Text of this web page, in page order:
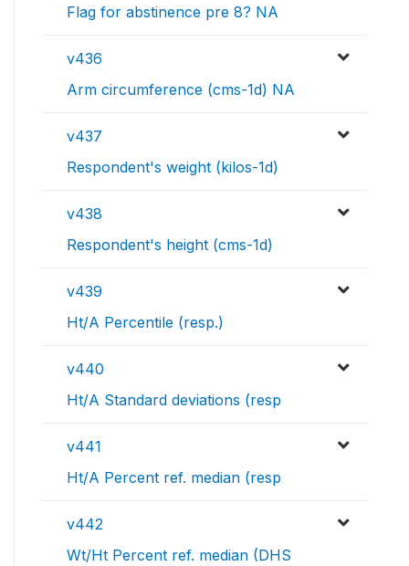
Flag for abstinence pre 8? NA
v436
Arm circumference (cms-1d) NA
v437
Respondent's weight (kilos-1d)
v438
Respondent's height (cms-1d)
v439
Ht/A Percentile (resp.)
v440
Ht/A Standard deviations (resp
v441
Ht/A Percent ref. median (resp
v442
Wt/Ht Percent ref. median (DHS